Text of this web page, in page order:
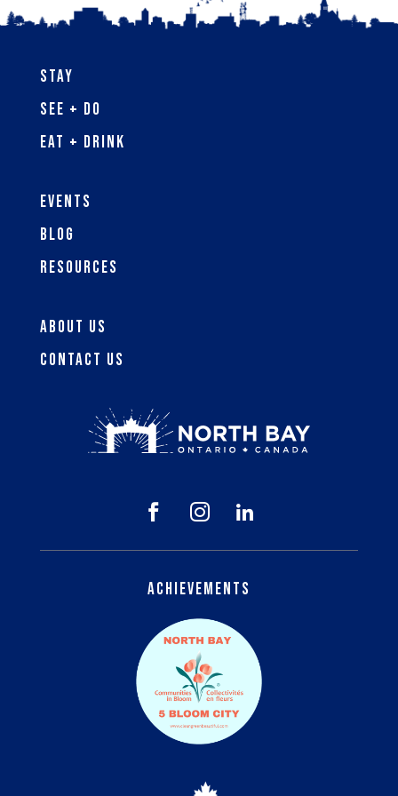
Stay
See + Do
Eat + Drink
Events
Blog
Resources
About Us
Contact Us
  
Achievements